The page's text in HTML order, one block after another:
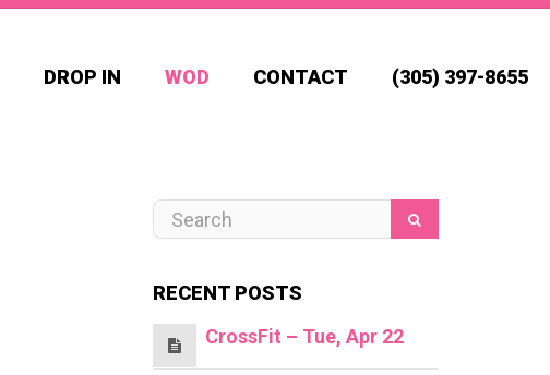
DROP IN WOD CONTACT (305) 397-8655
RECENT POSTS
CrossFit – Tue, Apr 22